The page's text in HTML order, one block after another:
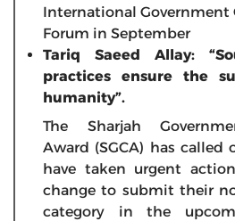
International
Forum in September
Tariq Saeed Allay:
practices ensure the
humanity”.
The Sharjah
Award (SGCA) has
have taken urgent
change to submit their
category in the